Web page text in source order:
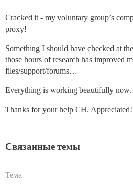
Cracked it - my voluntary group’s
proxy!
Something I should have checked at
those hours of research has improved
files/support/forums…
Everything is working beautifully now.
Thanks for your help CH. Appreciated!
Связанные темы
Тема